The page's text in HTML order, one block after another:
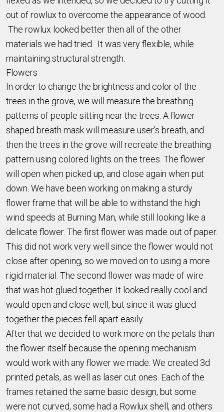
out of rowlux to overcome the appearance of wood.
The rowlux looked better then all of the other
materials we had tried. It was very flexible, while
maintaining structural strength.
Flowers
In order to change the brightness and color of the
trees in the grove, we will measure the breathing
patterns of people sitting near the trees. A flower
shaped breath mask will measure user’s breath, and
then the trees in the grove will recreate the breathing
pattern using colored lights on the trees. The flower
will open when picked up, and close again when put
down. We have been working on making a sturdy
flower frame that will be able to withstand the high
wind speeds at Burning Man, while still looking like a
delicate flower. The first flower was made out of paper.
This did not work very well since the flower would not
close after opening, so we moved on to using a more
rigid material. The second flower was made of wire
that was hot glued together. It looked really cool and
would open and close well, but since it was glued
together the pieces fell apart easily.
After that we decided to work more on the petals than
the flower itself because the opening mechanism
would work with any flower we made. We created 3d
printed petals, as well as laser cut ones. Each of the
frames retained the same basic design, but some
were not curved, some had a Rowlux shell, and others